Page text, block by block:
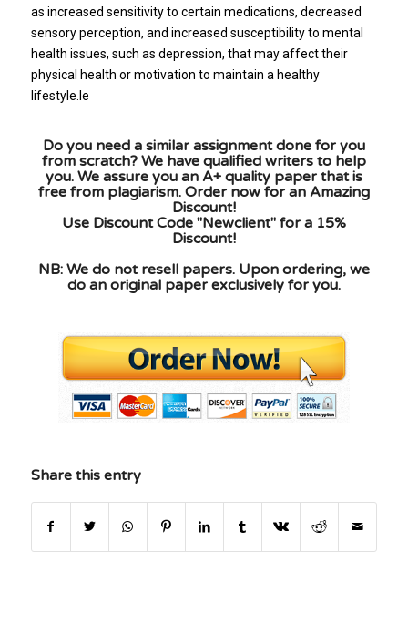
as increased sensitivity to certain medications, decreased
sensory perception, and increased susceptibility to mental
health issues, such as depression, that may affect their
physical health or motivation to maintain a healthy
lifestyle.le
Do you need a similar assignment done for you
from scratch? We have qualified writers to help
you. We assure you an A+ quality paper that is
free from plagiarism. Order now for an Amazing
Discount!
Use Discount Code "Newclient" for a 15%
Discount!
NB: We do not resell papers. Upon ordering, we
do an original paper exclusively for you.
Share this entry